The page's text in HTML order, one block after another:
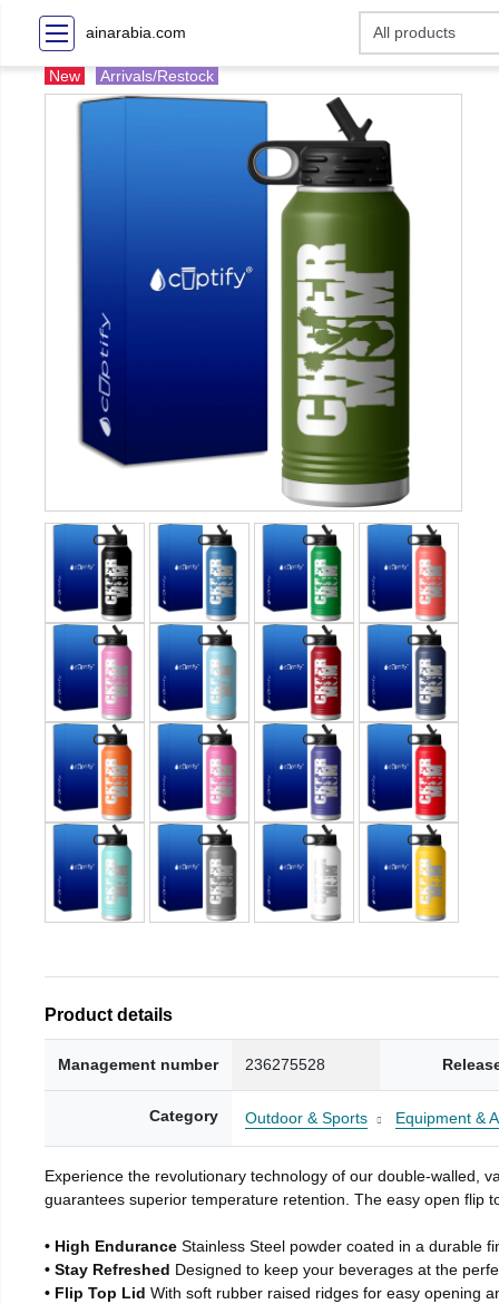
ainarabia.com
New Arrivals/Restock
Product details
Management number 236275528
Category Outdoor & Sports Equipment &
Experience the revolutionary technology of our double-walled,
guarantees superior temperature retention. The easy open flip
• High Endurance Stainless Steel powder coated in a durable
• Stay Refreshed Designed to keep your beverages at the
• Flip Top Lid With soft rubber raised ridges for easy opening